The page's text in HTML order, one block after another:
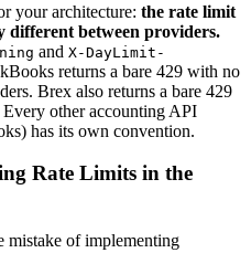
your architecture: the rate limit
different between providers.
and X-DayLimit-
returns a bare 429 with no
Brex also returns a bare 429
other accounting API
has its own convention.
Rate Limits in the
mistake of implementing